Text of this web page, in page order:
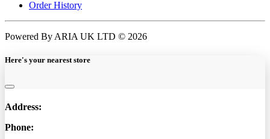
Order History
Powered By ARIA UK LTD © 2026
Here's your nearest store
Address:
Phone: